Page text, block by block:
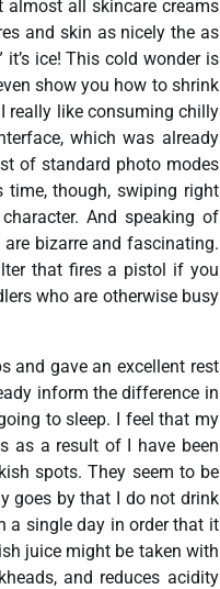
almost all skincare creams
and skin as nicely the as
ice! This cold wonder is
show you how to shrink
really like consuming chilly
which was already
of standard photo modes
time, though, swiping right
And speaking of
bizarre and fascinating.
that fires a pistol if you
who are otherwise busy
and gave an excellent rest
inform the difference in
to sleep. I feel that my
as a result of I have been
spots. They seem to be
goes by that I do not drink
a single day in order that it
juice might be taken with
and reduces acidity